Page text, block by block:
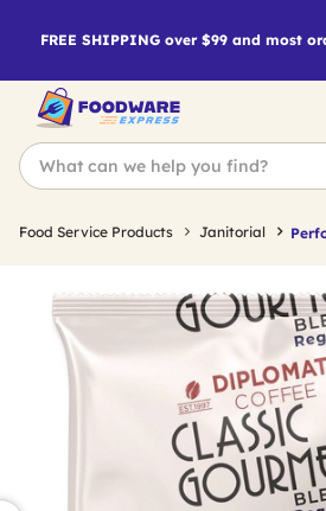
FREE SHIPPING over $99 and most
Food Service Products Janitorial